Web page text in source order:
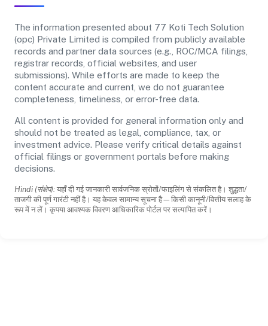
The information presented about 77 Koti Tech Solution
(opc) Private Limited is compiled from publicly available
records and partner data sources (e.g., ROC/MCA filings,
registrar records, official websites, and user
submissions). While efforts are made to keep the
content accurate and current, we do not guarantee
completeness, timeliness, or error-free data.
All content is provided for general information only and
should not be treated as legal, compliance, tax, or
investment advice. Please verify critical details against
official filings or government portals before making
decisions.
Hindi (संक्षेप): यहाँ दी गई जानकारी सार्वजनिक स्रोतों/फाइलिंग से संकलित है। शुद्धता/
ताजगी की पूर्ण गारंटी नहीं है। यह केवल सामान्य सूचना है—किसी कानूनी/वित्तीय सलाह के
रूप में न लें। कृपया आवश्यक विवरण आधिकारिक पोर्टल पर सत्यापित करें।